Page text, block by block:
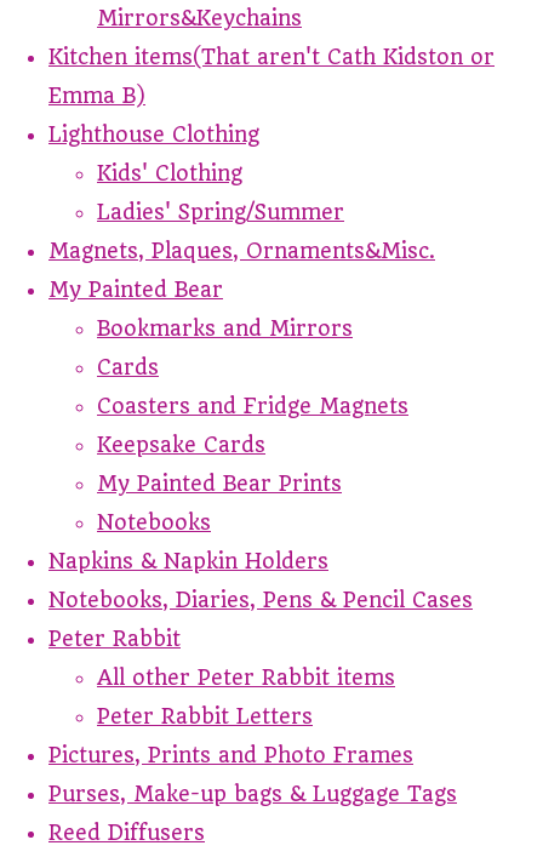
Mirrors&Keychains
Kitchen items(That aren't Cath Kidston or
Emma B)
Lighthouse Clothing
Kids' Clothing
Ladies' Spring/Summer
Magnets, Plaques, Ornaments&Misc.
My Painted Bear
Bookmarks and Mirrors
Cards
Coasters and Fridge Magnets
Keepsake Cards
My Painted Bear Prints
Notebooks
Napkins & Napkin Holders
Notebooks, Diaries, Pens & Pencil Cases
Peter Rabbit
All other Peter Rabbit items
Peter Rabbit Letters
Pictures, Prints and Photo Frames
Purses, Make-up bags & Luggage Tags
Reed Diffusers